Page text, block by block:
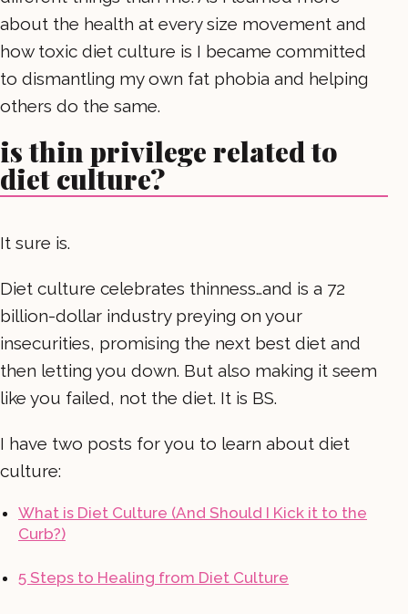
about the health at every size movement and
how toxic diet culture is I became committed
to dismantling my own fat phobia and helping
others do the same.
is thin privilege related to
diet culture?
It sure is.
Diet culture celebrates thinness…and is a 72
billion-dollar industry preying on your
insecurities, promising the next best diet and
then letting you down. But also making it seem
like you failed, not the diet. It is BS.
I have two posts for you to learn about diet
culture:
What is Diet Culture (And Should I Kick it to the
Curb?)
5 Steps to Healing from Diet Culture